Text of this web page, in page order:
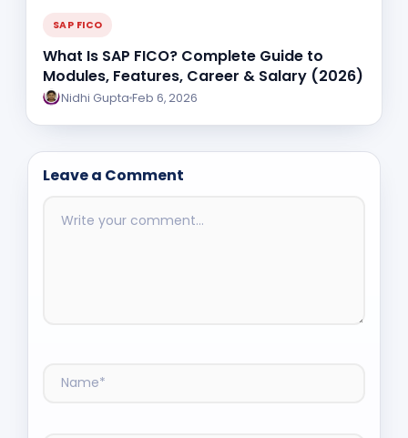
SAP FICO
What Is SAP FICO? Complete Guide to
Modules, Features, Career & Salary (2026)
Nidhi Gupta Feb 6, 2026
Leave a Comment